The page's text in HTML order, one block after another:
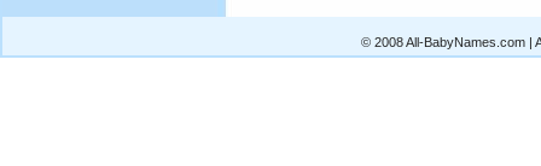
© 2008 All-BabyNames.com |